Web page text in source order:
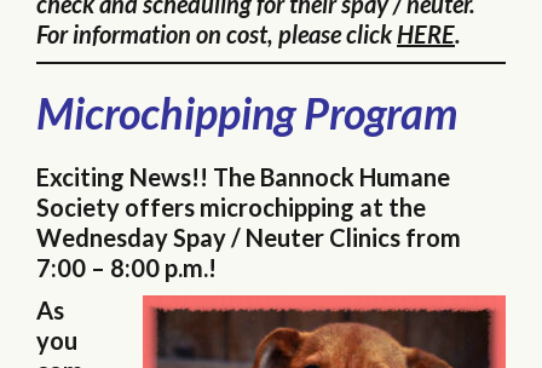
For information on cost, please clickHERE.
Microchipping Program
Exciting News!! The Bannock Humane
Society offers microchipping at the
Wednesday Spay / Neuter Clinics from
7:00 – 8:00 p.m.!
As
you